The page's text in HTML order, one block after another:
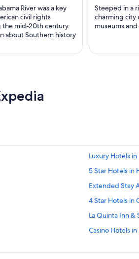
River was a key
civil rights
mid-20th century.
about Southern history
Steeped in a
charming city
museums
Luxury Hotels
5 Star Hotels in
Extended Stay
4 Star Hotels in
La Quinta Inn &
Casino Hotels in